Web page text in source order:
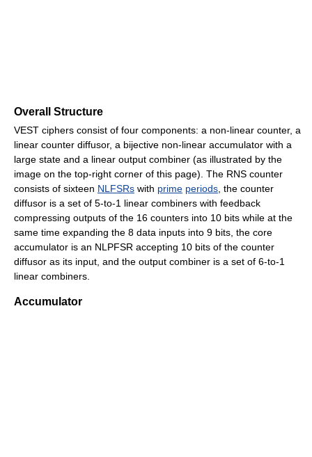
Overall Structure
VEST ciphers consist of four components: a non-linear counter, a
linear counter diffusor, a bijective non-linear accumulator with a
large state and a linear output combiner (as illustrated by the
image on the top-right corner of this page). The RNS counter
consists of sixteen NLFSRs with prime periods , the counter
diffusor is a set of 5-to-1 linear combiners with feedback
compressing outputs of the 16 counters into 10 bits while at the
same time expanding the 8 data inputs into 9 bits, the core
accumulator is an NLPFSR accepting 10 bits of the counter
diffusor as its input, and the output combiner is a set of 6-to-1
linear combiners.
Accumulator